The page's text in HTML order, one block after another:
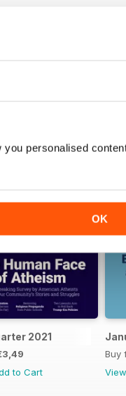
personalised
OK
2021
to Cart
Buy
View